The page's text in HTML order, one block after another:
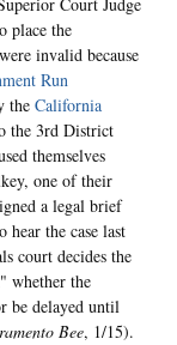
Court Judge
place the
invalid because
Run
the California
the 3rd District
themselves
one of their
a legal brief
the case last
court decides the
whether the
be delayed until
Bee, 1/15).